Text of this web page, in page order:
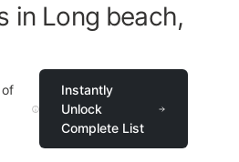
in Long beach,
of
Instantly
Unlock
Complete List